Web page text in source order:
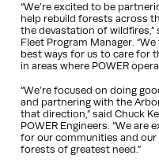
“We’re excited to be
help rebuild forests across
the devastation of wildfires,”
Fleet Program Manager.
best ways for us to care for
in areas where POWER
“We’re focused on doing
and partnering with the
that direction,” said Chuck
POWER Engineers. “We are
for our communities and
forests of greatest need.”